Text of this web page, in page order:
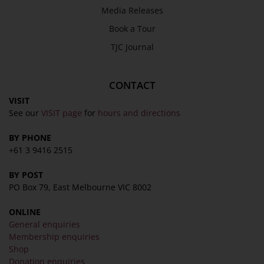
Media Releases
Book a Tour
TJC Journal
CONTACT
VISIT
See our VISIT page for hours and directions
BY PHONE
+61 3 9416 2515
BY POST
PO Box 79, East Melbourne VIC 8002
ONLINE
General enquiries
Membership enquiries
Shop
Donation enquiries
Privacy Policy
Terms & Conditions
COLLECTION
Library
Fairhall Magazine